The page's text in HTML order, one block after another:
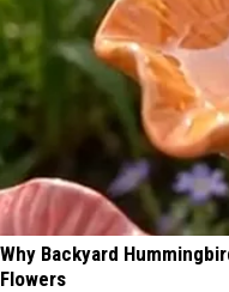
Why Backyard
Flowers